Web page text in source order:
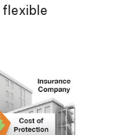
flexible